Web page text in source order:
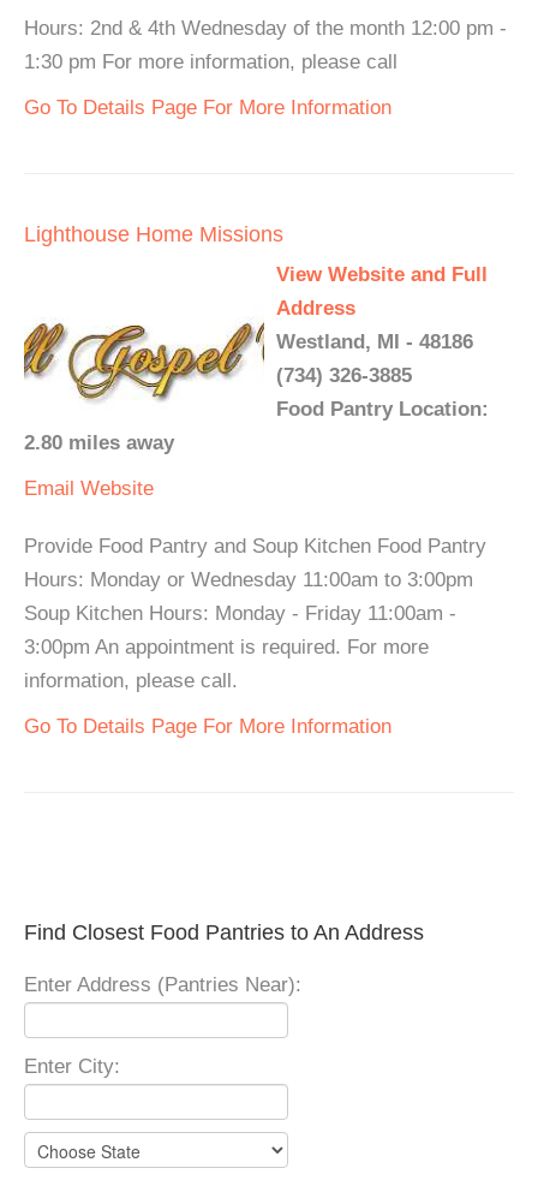
Hours: 2nd & 4th Wednesday of the month 12:00 pm -
1:30 pm For more information, please call
Go To Details Page For More Information
Lighthouse Home Missions
View Website and Full
Address
Westland, MI - 48186
(734) 326-3885
Food Pantry Location:
2.80 miles away
Email Website
Provide Food Pantry and Soup Kitchen Food Pantry
Hours: Monday or Wednesday 11:00am to 3:00pm
Soup Kitchen Hours: Monday - Friday 11:00am -
3:00pm An appointment is required. For more
information, please call.
Go To Details Page For More Information
Find Closest Food Pantries to An Address
Enter Address (Pantries Near):
Enter City: